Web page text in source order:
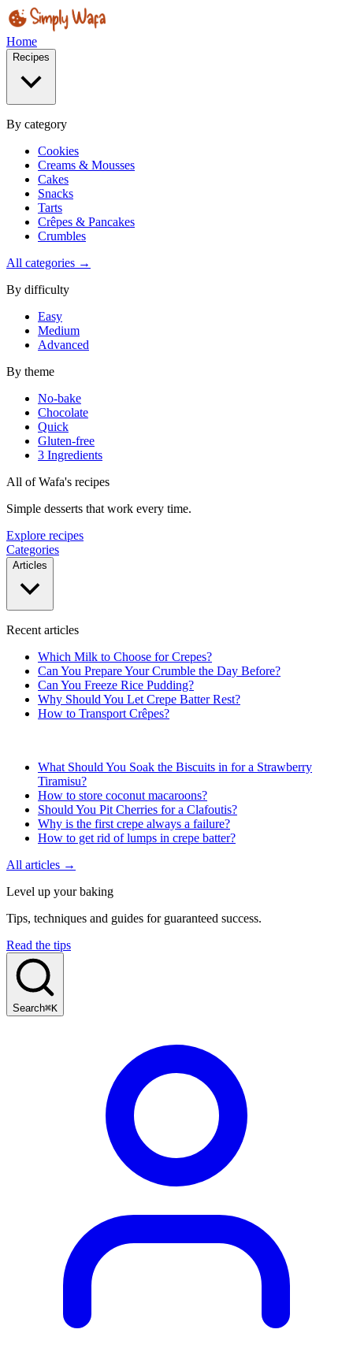
Home
Recipes
By category
Cookies
Creams & Mousses
Cakes
Snacks
Tarts
Crêpes & Pancakes
Crumbles
All categories →
By difficulty
Easy
Medium
Advanced
By theme
No-bake
Chocolate
Quick
Gluten-free
3 Ingredients
All of Wafa's recipes
Simple desserts that work every time.
Explore recipes
Categories
Articles
Recent articles
Which Milk to Choose for Crepes?
Can You Prepare Your Crumble the Day Before?
Can You Freeze Rice Pudding?
Why Should You Let Crepe Batter Rest?
How to Transport Crêpes?
What Should You Soak the Biscuits in for a Strawberry
Tiramisu?
How to store coconut macaroons?
Should You Pit Cherries for a Clafoutis?
Why is the first crepe always a failure?
How to get rid of lumps in crepe batter?
All articles →
Level up your baking
Tips, techniques and guides for guaranteed success.
Read the tips
Search⌘K